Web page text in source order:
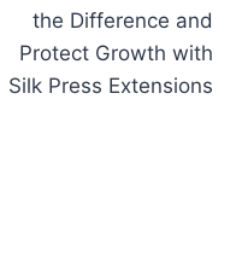
the Difference and
Protect Growth with
Silk Press Extensions